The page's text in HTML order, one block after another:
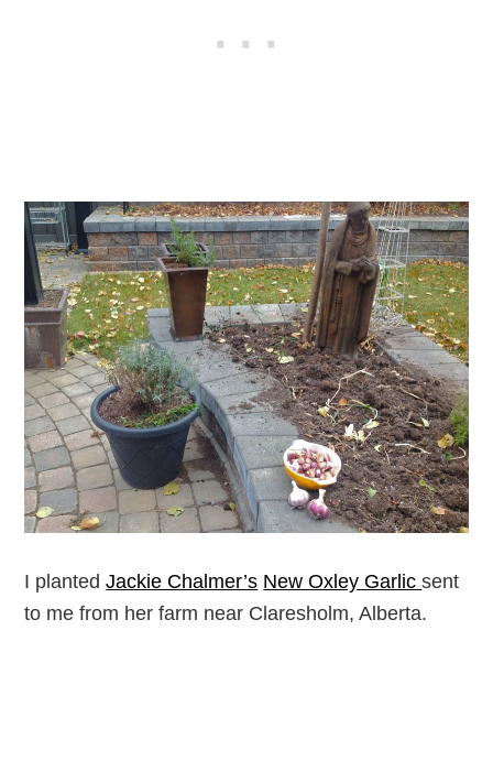
I plantedJackie Chalmer’s New Oxley Garlicsent
to me from her farm near Claresholm, Alberta.